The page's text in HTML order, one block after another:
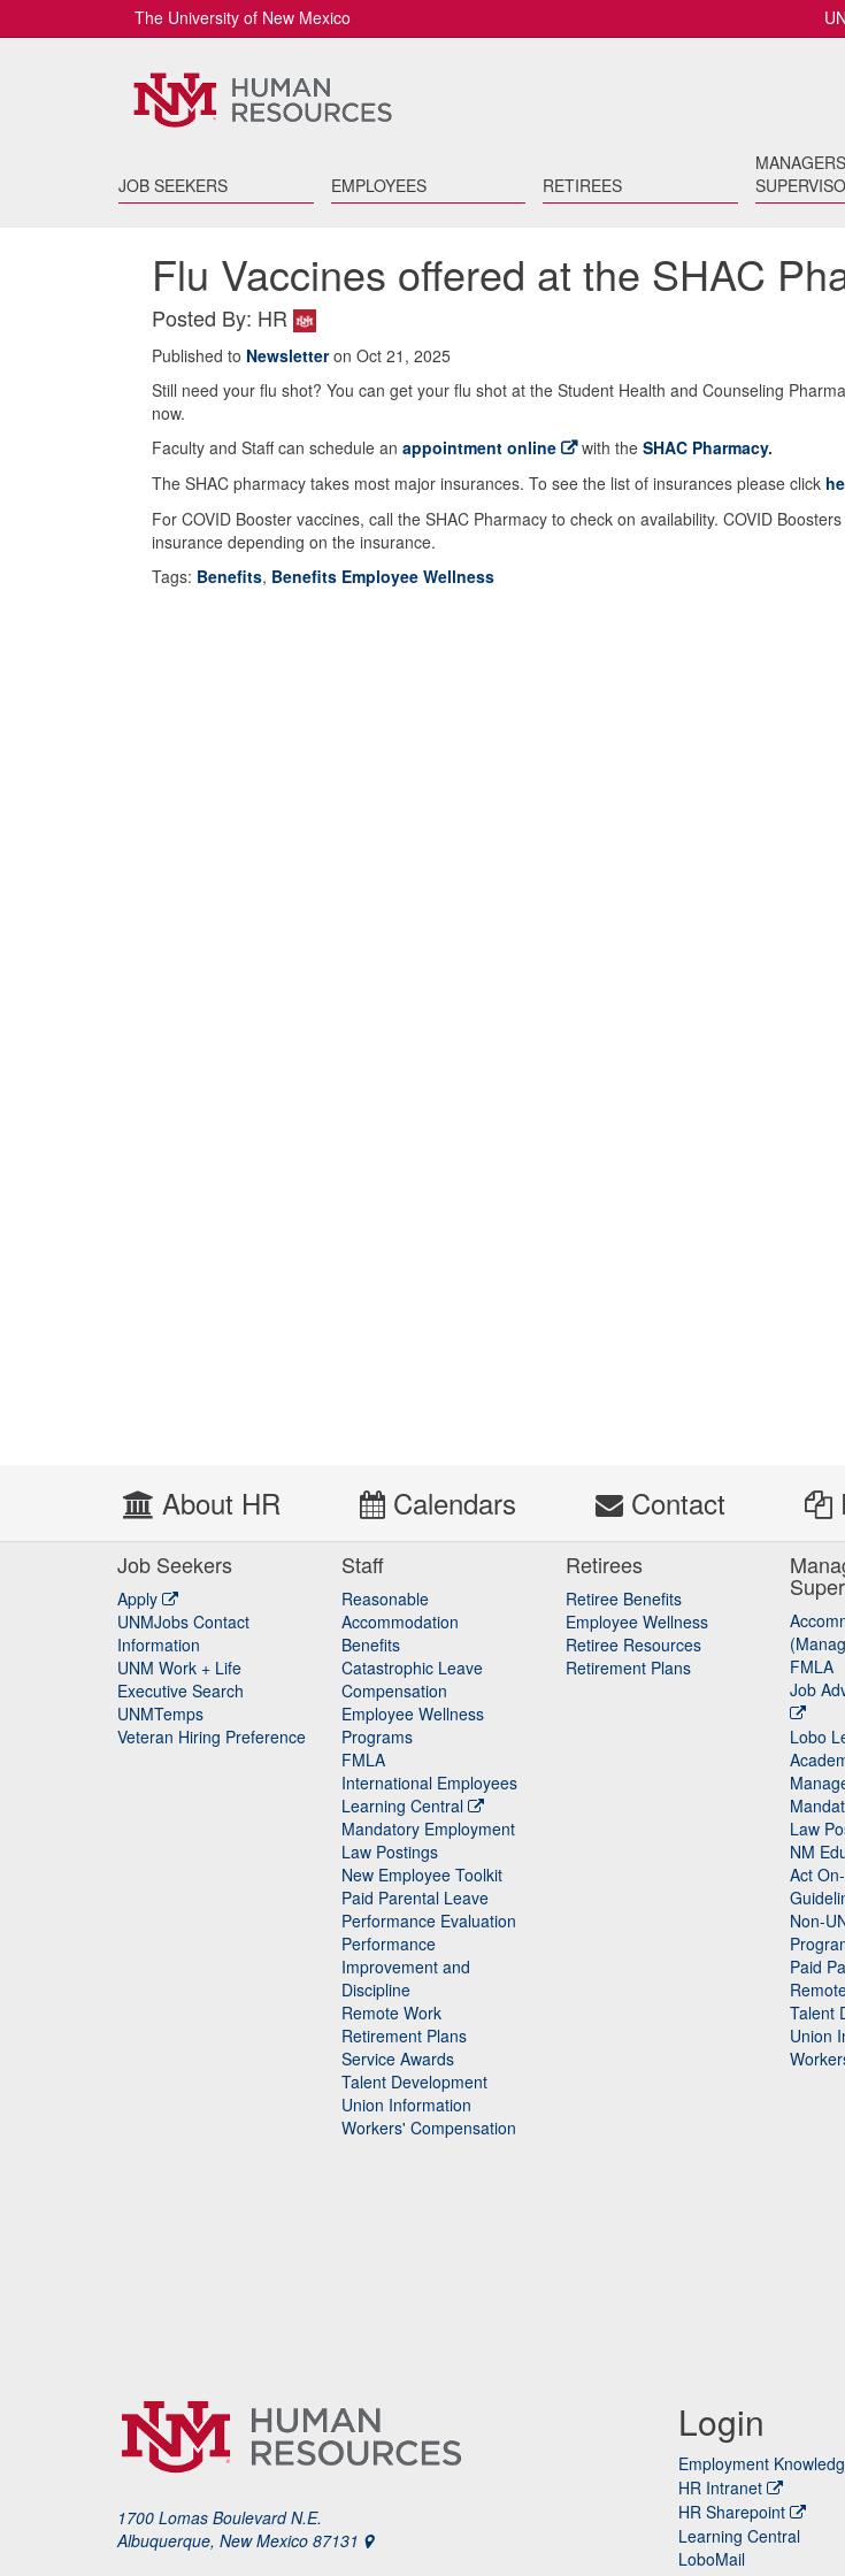
The University of New Mexico
JOB SEEKERS EMPLOYEES RETIREES
Flu Vaccines offered at the SHAC
Posted By: HR
Published to Newsletteron Oct 21, 2025
Still need your flu shot? You can get your flu shot at the Student Health and Counseling
now.
Faculty and Staff can schedule an appointment online with the SHAC Pharmacy.
The SHAC pharmacy takes most major insurances. To see the list of insurances please click
For COVID Booster vaccines, call the SHAC Pharmacy to check on availability. COVID
insurance depending on the insurance.
Tags: Benefits, Benefits Employee Wellness
About HR Calendars Contact
Job Seekers
Apply
UNMJobs Contact
Information
UNM Work + Life
Executive Search
UNMTemps
Veteran Hiring Preference
Staff
Reasonable
Accommodation
Staff
Benefits
Catastrophic Leave
Staff
Compensation
Employee Wellness
Programs
FMLA
International Employees
Learning Central
Mandatory Employment
Law Postings
New Employee Toolkit
Paid Parental Leave
Performance Evaluation
Performance
Improvement and
Discipline
Remote Work
Retirement Plans
Service Awards
Talent Development
Union Information
Workers' Compensation
Retirees
Retiree Benefits
Employee Wellness
Retiree Resources
Retirement Plans
FMLA
Job
Lobo
Law
NM
Act
Non-
Paid
Talent
Union
1700 Lomas Boulevard N.E.
Albuquerque, New Mexico 87131
Login
Employment
HR Intranet
HR Sharepoint
Learning Central
LoboMail